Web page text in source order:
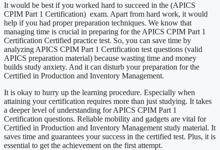
It would be best if you worked hard to succeed in the (APICS
CPIM Part 1 Certification) exam. Apart from hard work, it would
help if you had proper preparation techniques. We know that
managing time is crucial in preparing for the APICS CPIM Part 1
Certification Certified practice test. So, you can save time by
analyzing APICS CPIM Part 1 Certification test questions (valid
APICS preparation material) because wasting time and money
builds study anxiety. And it can disturb your preparation for the
Certified in Production and Inventory Management.
It is okay to hurry up the learning procedure. Especially when
attaining your certification requires more than just studying. It takes
a deeper level of understanding for APICS CPIM Part 1
Certification questions. Reliable mobility and gadgets are vital for
Certified in Production and Inventory Management study material. It
saves time and guarantees your success in the certified test. Plus, it is
essential to get the achievement on the first attempt.